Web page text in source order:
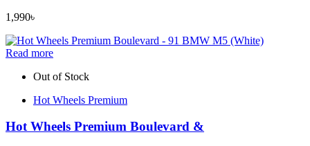
1,990৳
Read more
Out of Stock
Hot Wheels Premium
Hot Wheels Premium Boulevard &